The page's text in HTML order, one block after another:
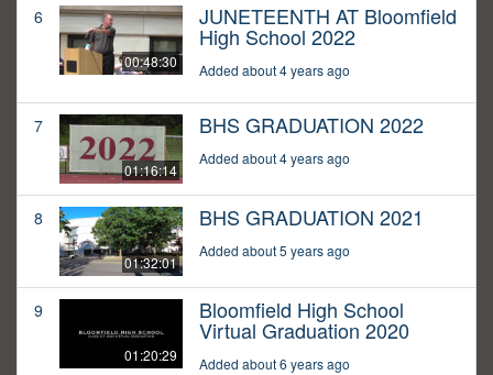
6
00:48:30
JUNETEENTH AT Bloomfield
High School 2022
Added about 4 years ago
7
01:16:14
BHS GRADUATION 2022
Added about 4 years ago
8
01:32:01
BHS GRADUATION 2021
Added about 5 years ago
9
01:20:29
Bloomfield High School
Virtual Graduation 2020
Added about 6 years ago